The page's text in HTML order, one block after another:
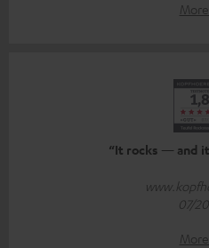
“It rocks — and
07/